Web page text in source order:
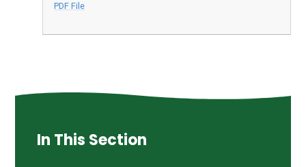
PDF File
In This Section